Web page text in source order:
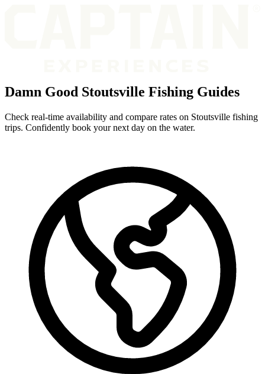
Damn Good Stoutsville Fishing Guides
Check real-time availability and compare rates on Stoutsville fishing
trips. Confidently book your next day on the water.